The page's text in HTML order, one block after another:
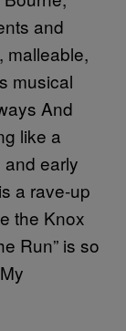
and
malleable,
musical
And
like a
and early
a rave-up
the Knox
Run” is so